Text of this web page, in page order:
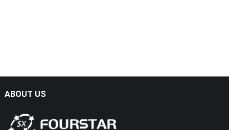
ABOUT US